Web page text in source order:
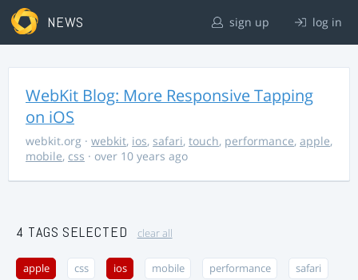
NEWS sign up log in
WebKit Blog: More Responsive Tapping
on iOS
webkit.org · webkit, ios, safari, touch, performance, apple,
mobile, css · over 10 years ago
4 TAGS SELECTED clear all
apple css ios mobile performance safari